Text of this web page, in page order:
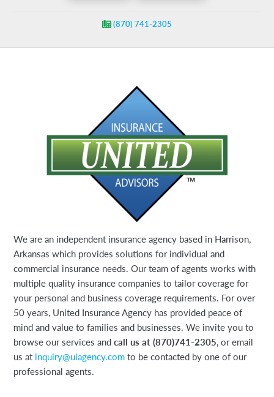
(870) 741-2305
We are an independent insurance agency based in Harrison,
Arkansas which provides solutions for individual and
commercial insurance needs. Our team of agents works with
multiple quality insurance companies to tailor coverage for
your personal and business coverage requirements. For over
50 years, United Insurance Agency has provided peace of
mind and value to families and businesses. We invite you to
browse our services andcall us at (870)741-2305, or email
us at inquiry@uiagency.comto be contacted by one of our
professional agents.